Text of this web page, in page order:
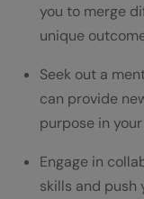
you to merge
unique
Seek out a
can provide
purpose in
Engage in
skills and push